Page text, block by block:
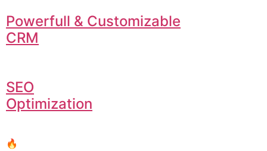
Powerfull & Customizable
CRM
SEO
Optimization
🔥